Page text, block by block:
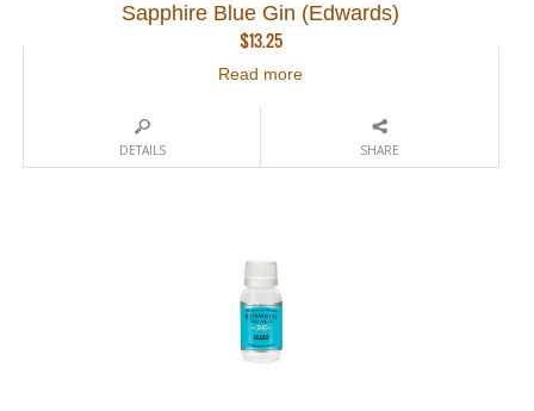
Sapphire Blue Gin (Edwards)
$13.25
Read more
DETAILS SHARE